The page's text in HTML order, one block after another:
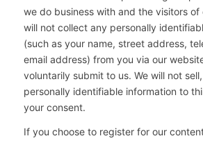
we do business with and the visitors of
will not collect any personally
(such as your name, street address,
email address) from you via our
voluntarily submit to us. We will not
personally identifiable information to
your consent.
If you choose to register for our